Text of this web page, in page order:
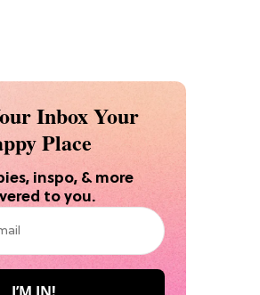
Inbox Your
Place
inspo, & more
to you.